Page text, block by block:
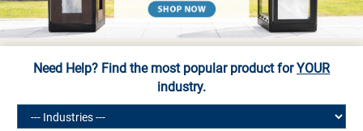
Need Help? Find the most popular product forYOUR
industry.